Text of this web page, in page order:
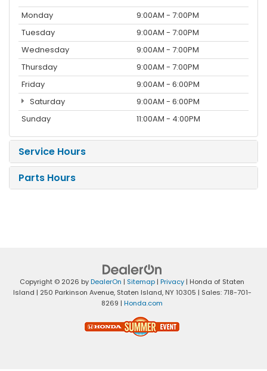
Monday
9:00AM - 7:00PM
Tuesday
9:00AM - 7:00PM
Wednesday
9:00AM - 7:00PM
Thursday
9:00AM - 7:00PM
Friday
9:00AM - 6:00PM
Saturday
9:00AM - 6:00PM
Sunday
11:00AM - 4:00PM
Service Hours
Parts Hours
Copyright © 2026 byDealerOn | Sitemap | Privacy | Honda of Staten
Island | 250 Parkinson Avenue,Staten Island,NY10305 | Sales:718-701-
8269 | Honda.com